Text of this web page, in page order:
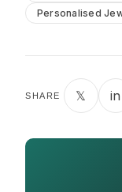
Personalised
SHARE 𝕏 in